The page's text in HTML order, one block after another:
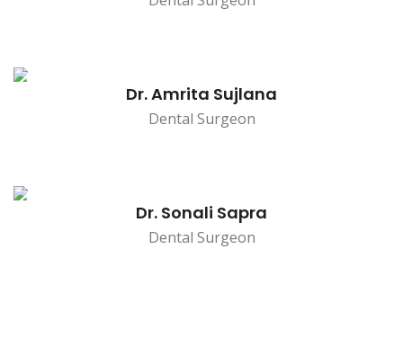
Dr. Amrita Sujlana
Dental Surgeon
Dr. Sonali Sapra
Dental Surgeon